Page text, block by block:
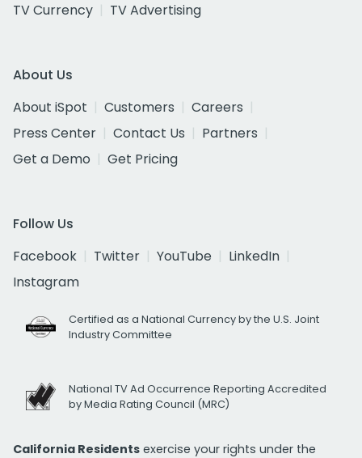
TV Currency
TV Advertising
About Us
About iSpot
Customers
Careers
Press Center
Contact Us
Partners
Get a Demo
Get Pricing
Follow Us
Facebook
Twitter YouTube
LinkedIn
Instagram
Certified as a National Currency by the U.S. Joint
Industry Committee
National TV Ad Occurrence Reporting Accredited
by Media Rating Council (MRC)
California Residents exercise your rights under the